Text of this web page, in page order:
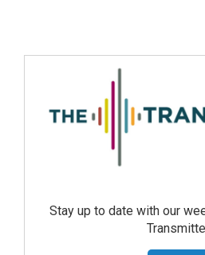
Stay up to date with our